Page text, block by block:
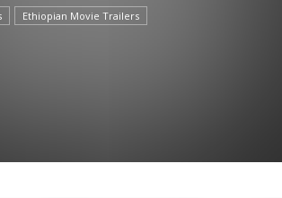
Ethiopian Movie Trailers